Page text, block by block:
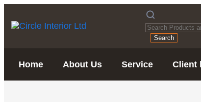
Search
Home About Us Service Client